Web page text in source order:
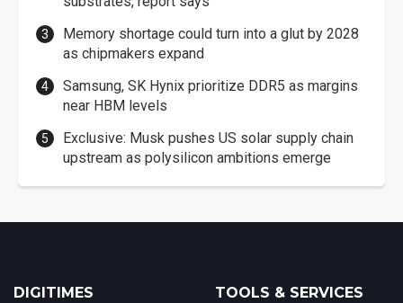
Memory shortage could turn into a glut by 2028
as chipmakers expand
Samsung, SK Hynix prioritize DDR5 as margins
near HBM levels
Exclusive: Musk pushes US solar supply chain
upstream as polysilicon ambitions emerge
DIGITIMES TOOLS & SERVICES